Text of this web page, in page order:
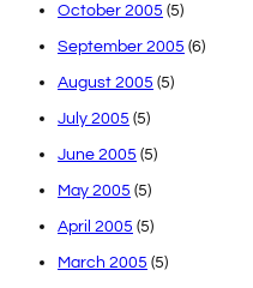
October 2005 (5)
September 2005 (6)
August 2005 (5)
July 2005 (5)
June 2005 (5)
May 2005 (5)
April 2005 (5)
March 2005 (5)